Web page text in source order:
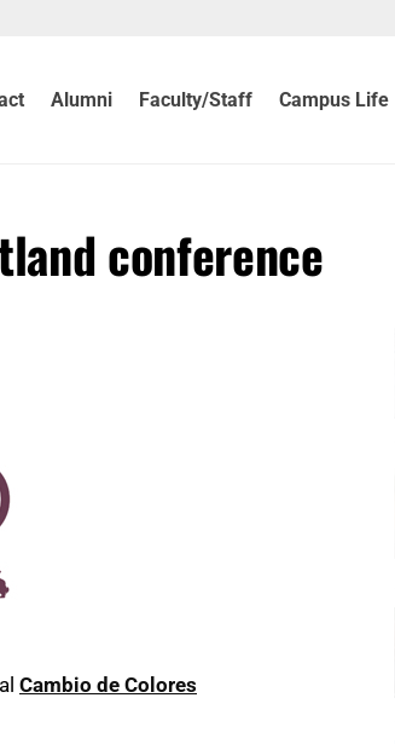
Alumni Faculty/Staff Campus Life
conference
Cambio de Colores